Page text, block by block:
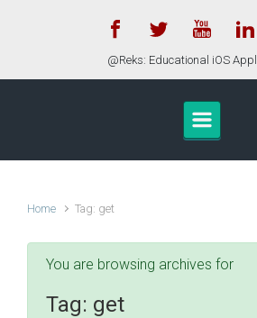
@Reks: Educational iOS
Home Tag: get
You are browsing archives for
Tag: get